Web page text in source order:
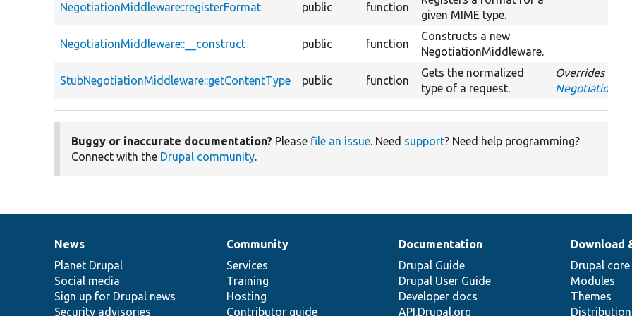
NegotiationMiddleware::registerFormat public function
given MIME type.
NegotiationMiddleware::__construct public function
Constructs a new
NegotiationMiddleware.
StubNegotiationMiddleware::getContentType public function
Gets the normalized
type of a request.
Overrides
Buggy or inaccurate documentation? Please file an issue. Need support? Need help programming?
Connect with the Drupal community.
News
items
News
Planet Drupal
Social media
Sign up for Drupal news
Security advisories
Our
community
Community
Services
Training
Hosting
Contributor guide
Documentation
Documentation
Drupal Guide
Drupal User Guide
Developer docs
API.Drupal.org
Drupal
code
base
Download
Drupal core
Modules
Themes
Governance
of
community